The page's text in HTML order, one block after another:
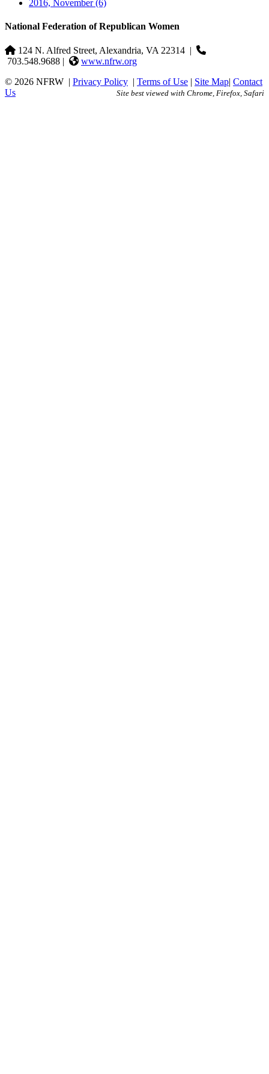
2016, November(6)
National Federation of Republican Women
124 N. Alfred Street, Alexandria, VA 22314 |
703.548.9688 |
www.nfrw.org
© 2026 NFRW | Privacy Policy | Terms of Use | Site Map| Contact
Us
Site best viewed with Chrome, Firefox, Safari